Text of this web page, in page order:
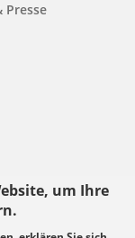
um Ihre
Presse